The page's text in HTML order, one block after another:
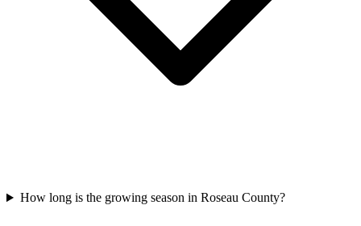
How long is the growing season in Roseau County?